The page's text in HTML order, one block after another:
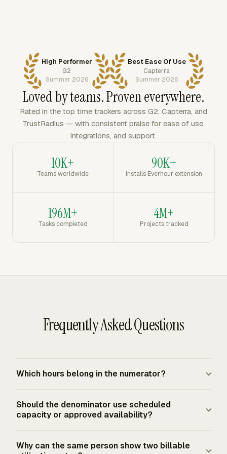
High Performer
G2
Summer 2026
Best Ease Of Use
Capterra
Summer 2026
Loved by teams. Proven everywhere.
Rated in the top time trackers across G2, Capterra, and
TrustRadius — with consistent praise for ease of use,
integrations, and support.
10K+
Teams worldwide
90K+
Installs Everhour extension
196M+
Tasks completed
4M+
Projects tracked
Frequently Asked Questions
Which hours belong in the numerator?
numerator. Internal meetings, training, administration,
sales work, and business development stay out unless
client work. Keep the numerator narrower than total
Should the denominator use scheduled
capacity or approved availability?
billable work against the full staffing plan. Use approved
Why can the same person show two billable